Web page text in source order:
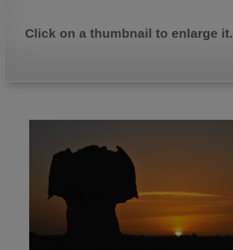
Click on a thumbnail to enlarge it.